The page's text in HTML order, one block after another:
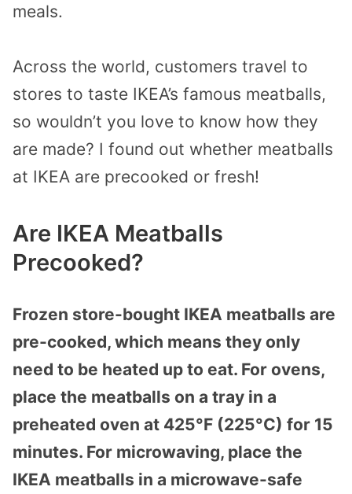
meals.
Across the world, customers travel to
stores to taste IKEA’s famous meatballs,
so wouldn’t you love to know how they
are made? I found out whether meatballs
at IKEA are precooked or fresh!
Are IKEA Meatballs
Precooked?
Frozen store-bought IKEA meatballs are
pre-cooked, which means they only
need to be heated up to eat. For ovens,
place the meatballs on a tray in a
preheated oven at 425°F (225°C) for 15
minutes. For microwaving, place the
IKEA meatballs in a microwave-safe